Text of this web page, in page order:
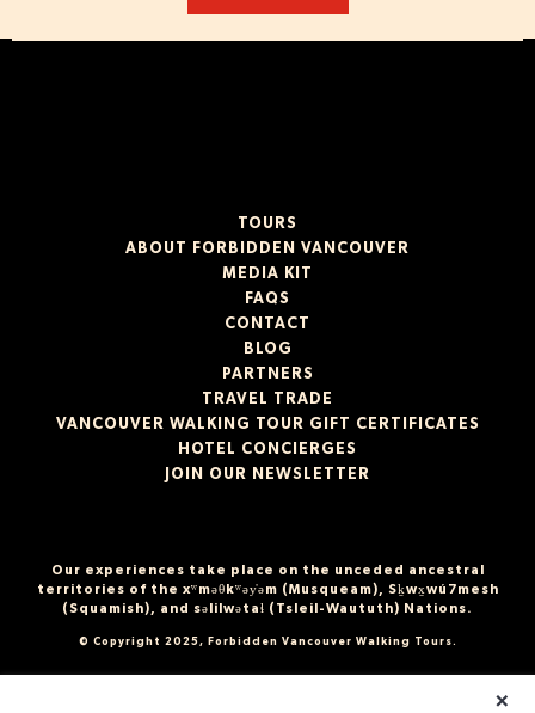
TOURS
ABOUT FORBIDDEN VANCOUVER
MEDIA KIT
FAQS
CONTACT
BLOG
PARTNERS
TRAVEL TRADE
VANCOUVER WALKING TOUR GIFT CERTIFICATES
HOTEL CONCIERGES
JOIN OUR NEWSLETTER
Our experiences take place on the unceded ancestral
territories of the xʷməθkʷəy̓əm (Musqueam), Sḵwx̱wú7mesh
(Squamish), and səlilwətaɬ (Tsleil-Waututh) Nations.
© Copyright 2025, Forbidden Vancouver Walking Tours.
×